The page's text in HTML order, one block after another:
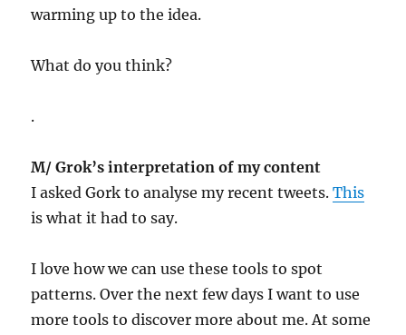
warming up to the idea.
What do you think?
.
M/ Grok’s interpretation of my content
I asked Gork to analyse my recent tweets.This
is what it had to say.
I love how we can use these tools to spot
patterns. Over the next few days I want to use
more tools to discover more about me. At some